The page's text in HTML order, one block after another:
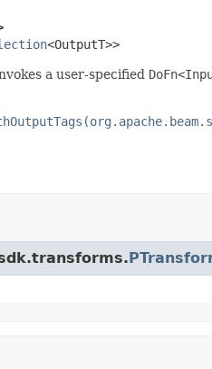
<OutputT>>
a user-specified